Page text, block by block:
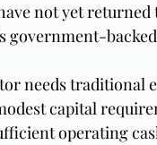
not yet
government-
needs traditional
capital
operating